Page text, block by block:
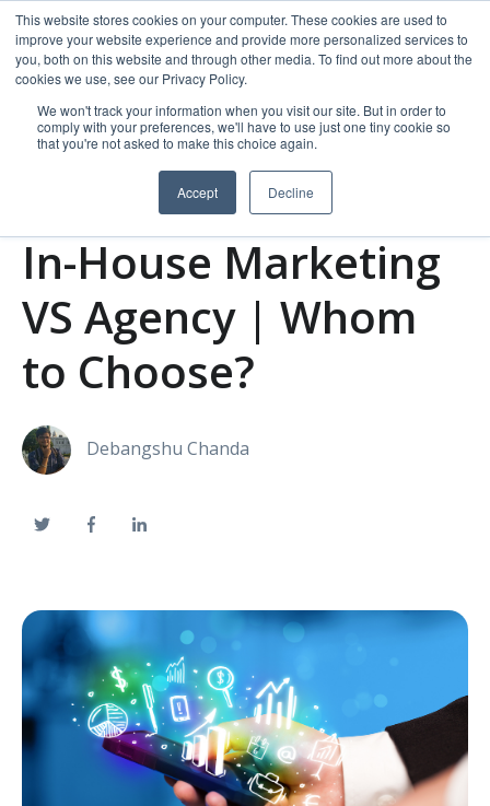
This website stores cookies on your computer. These cookies are used to
improve your website experience and provide more personalized services to
you, both on this website and through other media. To find out more about the
cookies we use, see our Privacy Policy.
We won't track your information when you visit our site. But in order to
comply with your preferences, we'll have to use just one tiny cookie so
that you're not asked to make this choice again.
Accept Decline
Agency marketing In-house Marketing
In-House Marketing
VS Agency | Whom
to Choose?
Debangshu Chanda